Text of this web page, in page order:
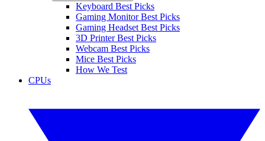
Keyboard Best Picks
Gaming Monitor Best Picks
Gaming Headset Best Picks
3D Printer Best Picks
Webcam Best Picks
Mice Best Picks
How We Test
CPUs